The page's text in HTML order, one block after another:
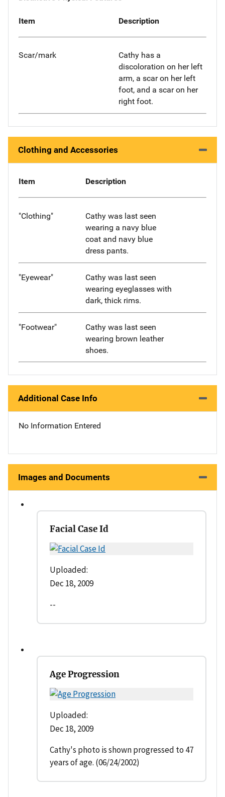
Item Description
Scar/mark
Cathy has a
discoloration on her left
arm, a scar on her left
foot, and a scar on her
right foot.
Clothing and Accessories
Item Description
"Clothing"
Cathy was last seen
wearing a navy blue
coat and navy blue
dress pants.
"Eyewear"
Cathy was last seen
wearing eyeglasses with
dark, thick rims.
"Footwear"
Cathy was last seen
wearing brown leather
shoes.
Additional Case Info
No Information Entered
Images and Documents
Facial Case Id
Uploaded:
Dec 18, 2009
--
Age Progression
Uploaded:
Dec 18, 2009
Cathy's photo is shown progressed to 47
years of age. (06/24/2002)